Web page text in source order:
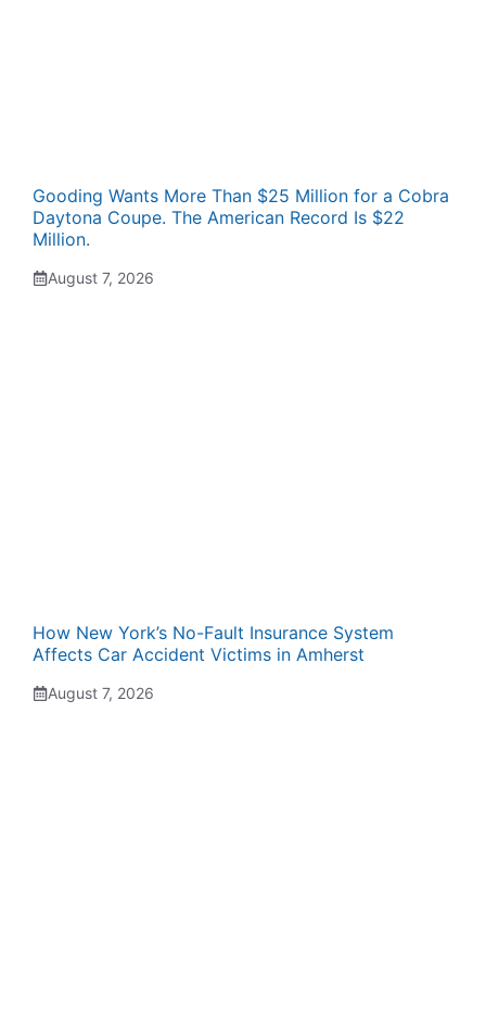
Gooding Wants More Than $25 Million for a Cobra
Daytona Coupe. The American Record Is $22
Million.
August 7, 2026
How New York’s No-Fault Insurance System
Affects Car Accident Victims in Amherst
August 7, 2026